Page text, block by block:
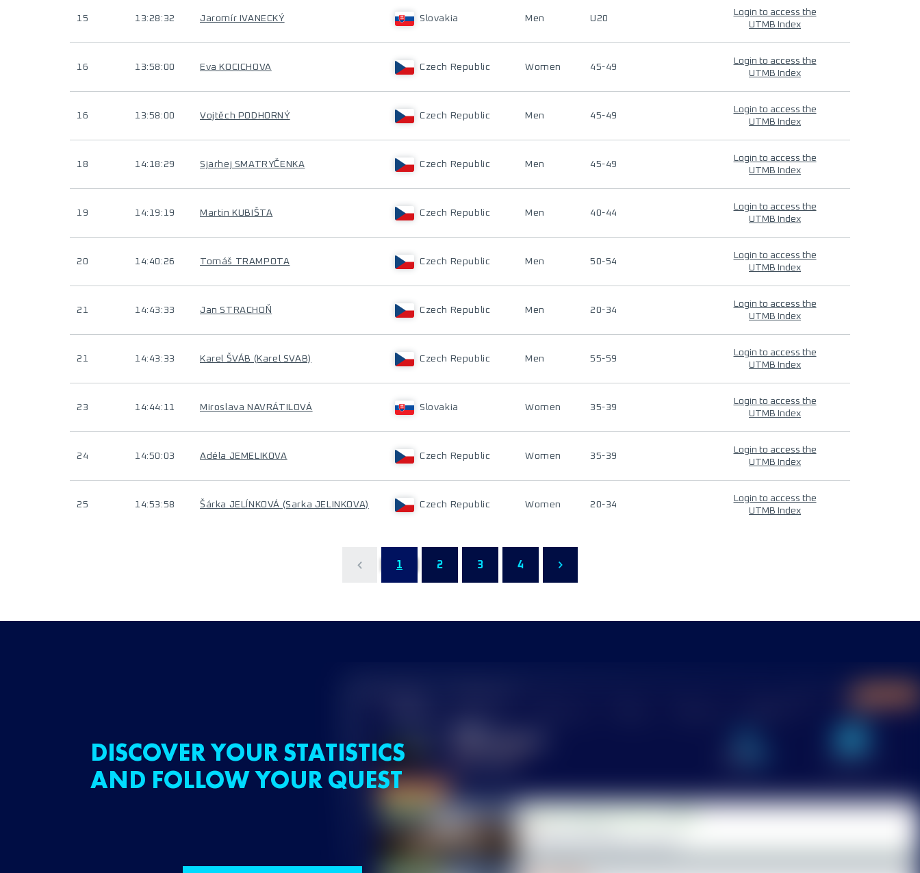
15 13:28:32 Jaromír IVANECKÝ Slovakia Men U20
Login to access the
UTMB Index
16 13:58:00 Eva KOCICHOVA Czech Republic Women 45-49
Login to access the
UTMB Index
16 13:58:00 Vojtěch PODHORNÝ Czech Republic Men 45-49
Login to access the
UTMB Index
18 14:18:29 Sjarhej SMATRYČENKA Czech Republic Men 45-49
Login to access the
UTMB Index
19 14:19:19 Martin KUBIŠTA Czech Republic Men 40-44
Login to access the
UTMB Index
20 14:40:26 Tomáš TRAMPOTA Czech Republic Men 50-54
Login to access the
UTMB Index
21 14:43:33 Jan STRACHOŇ Czech Republic Men 20-34
Login to access the
UTMB Index
21 14:43:33 Karel ŠVÁB (Karel SVAB) Czech Republic Men 55-59
Login to access the
UTMB Index
23 14:44:11 Miroslava NAVRÁTILOVÁ Slovakia Women 35-39
Login to access the
UTMB Index
24 14:50:03 Adéla JEMELIKOVA Czech Republic Women 35-39
Login to access the
UTMB Index
25 14:53:58 Šárka JELÍNKOVÁ (Sarka JELINKOVA) Czech Republic Women 20-34
Login to access the
UTMB Index
1 2 3 4
DISCOVER YOUR STATISTICS
AND FOLLOW YOUR QUEST